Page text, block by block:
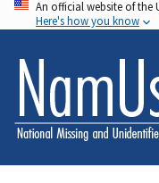
Skip
to
main
content
An official website of the
Here's how you know